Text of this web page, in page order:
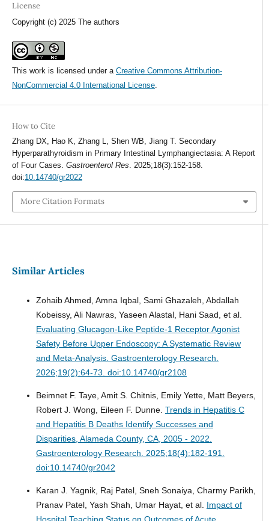
License
Copyright (c) 2025 The authors
This work is licensed under a Creative Commons Attribution-
NonCommercial 4.0 International License.
How to Cite
Zhang DX, Hao K, Zhang L, Shen WB, Jiang T. Secondary
Hyperparathyroidism in Primary Intestinal Lymphangiectasia: A Report
of Four Cases. Gastroenterol Res. 2025;18(3):152-158.
doi:10.14740/gr2022
More Citation Formats
Similar Articles
Zohaib Ahmed, Amna Iqbal, Sami Ghazaleh, Abdallah
Kobeissy, Ali Nawras, Yaseen Alastal, Hani Saad, et al.
Evaluating Glucagon-Like Peptide-1 Receptor Agonist
Safety Before Upper Endoscopy: A Systematic Review
and Meta-Analysis. Gastroenterology Research.
2026;19(2):64-73. doi:10.14740/gr2108
Beimnet F. Taye, Amit S. Chitnis, Emily Yette, Matt Beyers,
Robert J. Wong, Eileen F. Dunne. Trends in Hepatitis C
and Hepatitis B Deaths Identify Successes and
Disparities, Alameda County, CA, 2005 - 2022.
Gastroenterology Research. 2025;18(4):182-191.
doi:10.14740/gr2042
Karan J. Yagnik, Raj Patel, Sneh Sonaiya, Charmy Parikh,
Pranav Patel, Yash Shah, Umar Hayat, et al. Impact of
Hospital Teaching Status on Outcomes of Acute